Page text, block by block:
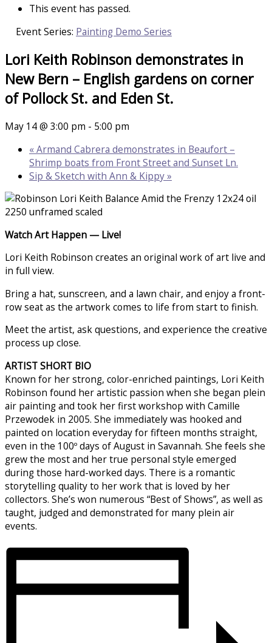
This event has passed.
Event Series: Painting Demo Series
Lori Keith Robinson demonstrates in
New Bern – English gardens on corner
of Pollock St. and Eden St.
May 14 @ 3:00 pm - 5:00 pm
«Armand Cabrera demonstrates in Beaufort –
Shrimp boats from Front Street and Sunset Ln.
Sip & Sketch with Ann & Kippy»
Watch Art Happen — Live!
Lori Keith Robinson creates an original work of art live and
in full view.
Bring a hat, sunscreen, and a lawn chair, and enjoy a front-
row seat as the artwork comes to life from start to finish.
Meet the artist, ask questions, and experience the creative
process up close.
ARTIST SHORT BIO
Known for her strong, color-enriched paintings, Lori Keith
Robinson found her artistic passion when she began plein
air painting and took her first workshop with Camille
Przewodek in 2005. She immediately was hooked and
painted on location everyday for fifteen months straight,
even in the 100º days of August in Savannah. She feels she
grew the most and her true personal style emerged
during those hard-worked days. There is a romantic
storytelling quality to her work that is loved by her
collectors. She’s won numerous “Best of Shows”, as well as
taught, judged and demonstrated for many plein air
events.